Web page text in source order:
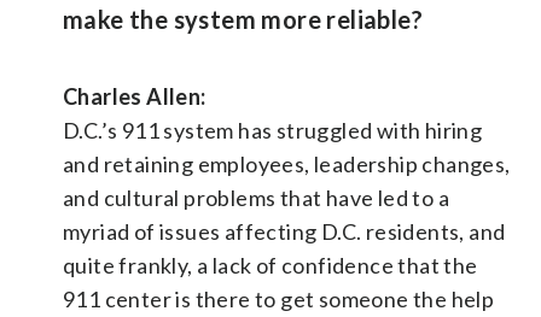
make the system more reliable?
Charles Allen:
D.C.’s 911 system has struggled with hiring
and retaining employees, leadership changes,
and cultural problems that have led to a
myriad of issues affecting D.C. residents, and
quite frankly, a lack of confidence that the
911 center is there to get someone the help